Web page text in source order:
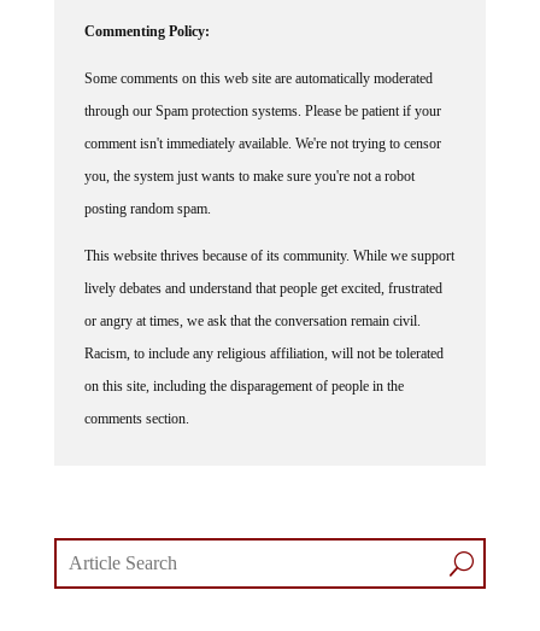
through our Spam protection systems. Please be patient if your
comment isn't immediately available. We're not trying to censor
you, the system just wants to make sure you're not a robot
posting random spam.
lively debates and understand that people get excited, frustrated
or angry at times, we ask that the conversation remain civil.
Racism, to include any religious affiliation, will not be tolerated
on this site, including the disparagement of people in the
comments section.